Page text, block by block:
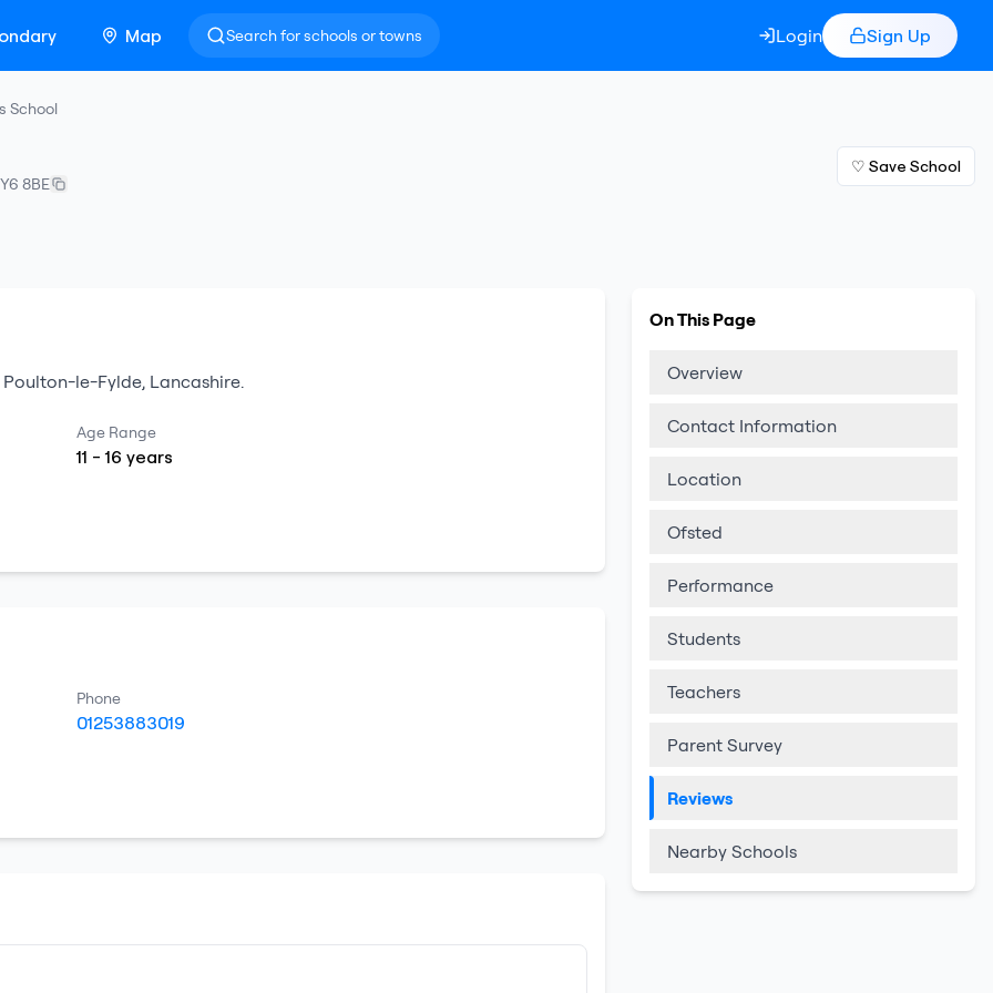
Map Search for schools or towns Login Sign Up
School
8BE
♡ Save School
Poulton-le-Fylde, Lancashire.
Age Range
11 -16 years
Phone
01253883019
On This Page
Overview
Contact Information
Location
Ofsted
Performance
Students
Teachers
Parent Survey
Reviews
Nearby Schools